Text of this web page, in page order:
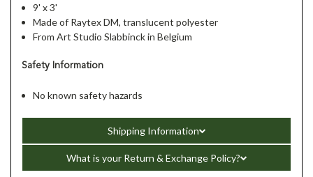
9' x 3'
Made of Raytex DM, translucent polyester
From Art Studio Slabbinck in Belgium
Safety Information
No known safety hazards
Shipping Information
What is your Return & Exchange Policy?